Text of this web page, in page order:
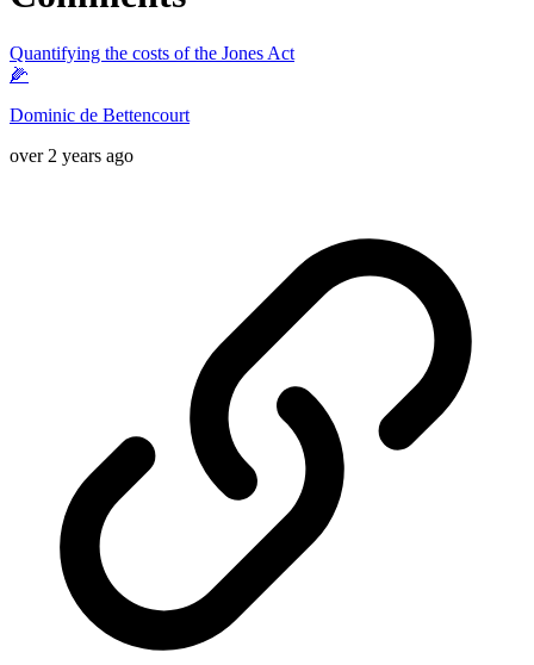
Quantifying the costs of the Jones Act
🌽
Dominic de Bettencourt
over 2 years ago